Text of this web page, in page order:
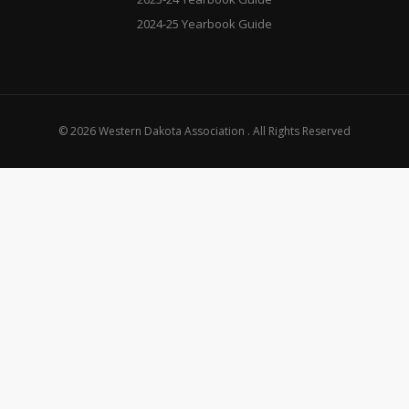
2024-25 Yearbook Guide
© 2026 Western Dakota Association . All Rights Reserved